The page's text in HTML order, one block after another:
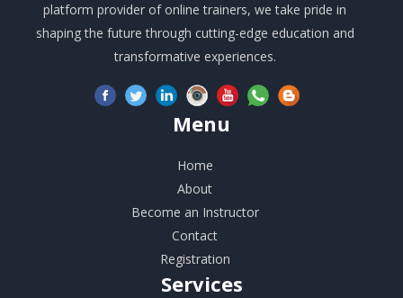
platform provider of online trainers, we take pride in
shaping the future through cutting-edge education and
transformative experiences.
Menu
Home
About
Become an Instructor
Contact
Registration
Services